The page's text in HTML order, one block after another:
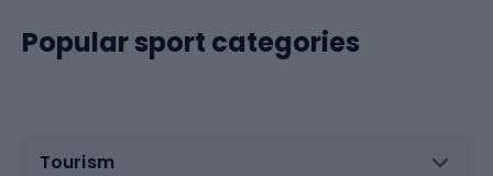
Popular sport categories
Tourism